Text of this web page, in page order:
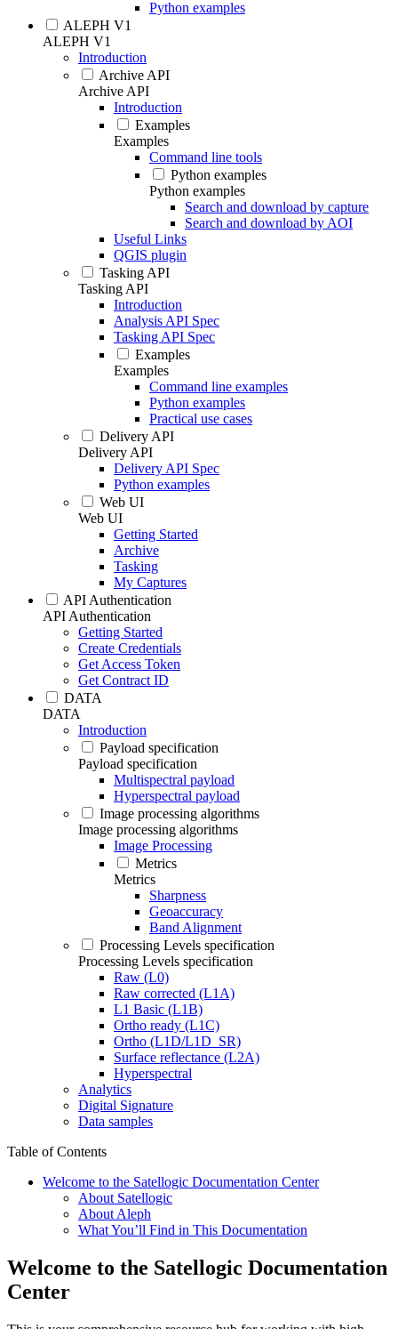
Python examples
ALEPH V1
ALEPH V1
Introduction
Archive API
Archive API
Introduction
Examples
Examples
Command line tools
Python examples
Python examples
Search and download by capture
Search and download by AOI
Useful Links
QGIS plugin
Tasking API
Tasking API
Introduction
Analysis API Spec
Tasking API Spec
Examples
Examples
Command line examples
Python examples
Practical use cases
Delivery API
Delivery API
Delivery API Spec
Python examples
Web UI
Web UI
Getting Started
Archive
Tasking
My Captures
API Authentication
API Authentication
Getting Started
Create Credentials
Get Access Token
Get Contract ID
DATA
DATA
Introduction
Payload specification
Payload specification
Multispectral payload
Hyperspectral payload
Image processing algorithms
Image processing algorithms
Image Processing
Metrics
Metrics
Sharpness
Geoaccuracy
Band Alignment
Processing Levels specification
Processing Levels specification
Raw (L0)
Raw corrected (L1A)
L1 Basic (L1B)
Ortho ready (L1C)
Ortho (L1D/L1D_SR)
Surface reflectance (L2A)
Hyperspectral
Analytics
Digital Signature
Data samples
Table of Contents
Welcome to the Satellogic Documentation Center
About Satellogic
About Aleph
What You’ll Find in This Documentation
Welcome to the Satellogic Documentation
Center